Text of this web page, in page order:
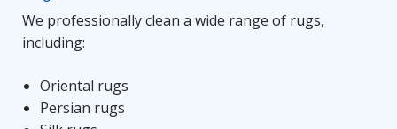
We professionally clean a wide range of rugs,
including:
Oriental rugs
Persian rugs